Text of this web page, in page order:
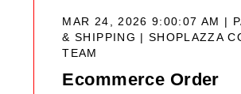
MAR 24, 2026 9:00:07 AM |
& SHIPPING | SHOPLAZZA
TEAM
Ecommerce Order